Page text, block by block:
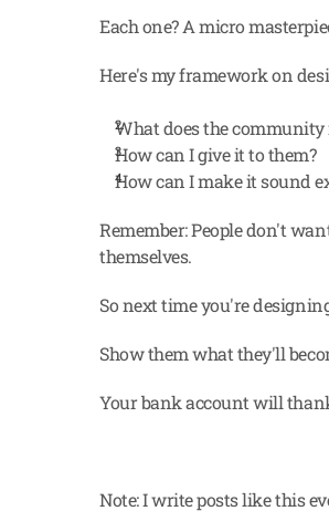
Each one? A micro
Here's my framework on
What does the
How can I give it to them?
How can I make it sound
Remember: People don't
themselves.
So next time you're
Show them what they'll
Your bank account will
Note: I write posts like this